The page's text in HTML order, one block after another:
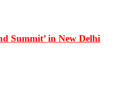
Summit’ in New Delhi